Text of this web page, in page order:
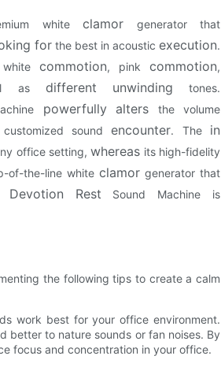
whiteclamor generator that
forthe best in acousticexecution.
white commotion, pinkcommotion,
as different unwinding tones.
powerfully alters the volume
soundencounter. The in
office setting,whereas its high-fidelity
of-the-line white clamor generator that
Devotion Rest Sound Machine is
the following tips to create a calm
work best for your office environment.
better to nature sounds or fan noises. By
focus and concentration in your office.